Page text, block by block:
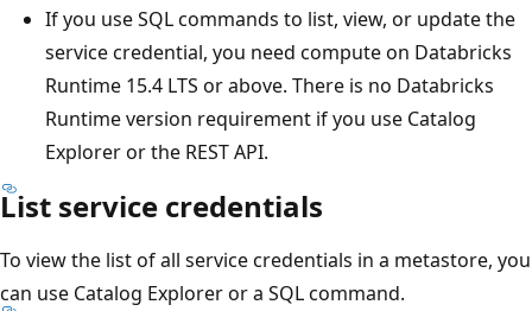
If you use SQL commands to list, view, or update the
service credential, you need compute on Databricks
Runtime 15.4 LTS or above. There is no Databricks
Runtime version requirement if you use Catalog
Explorer or the REST API.
List service credentials
To view the list of all service credentials in a metastore, you
can use Catalog Explorer or a SQL command.